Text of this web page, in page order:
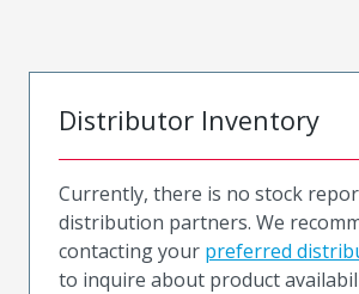
Distributor Inventory
Currently, there is no stock
distribution partners. We
contacting your preferred
to inquire about product